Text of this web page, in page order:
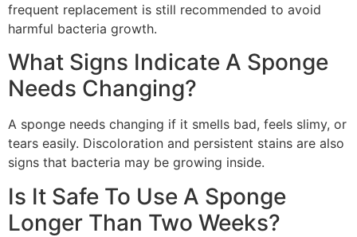
frequent replacement is still recommended to avoid
harmful bacteria growth.
What Signs Indicate A Sponge
Needs Changing?
A sponge needs changing if it smells bad, feels slimy, or
tears easily. Discoloration and persistent stains are also
signs that bacteria may be growing inside.
Is It Safe To Use A Sponge
Longer Than Two Weeks?